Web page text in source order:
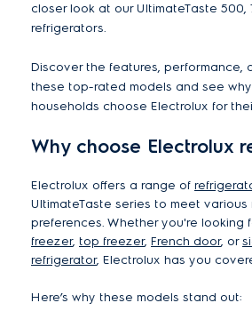
closer look at our UltimateTaste
refrigerators.
Discover the features, performance,
these top-rated models and see
households choose Electrolux for
Why choose Electrolux
Electrolux offers a range of
UltimateTaste series to meet various
preferences. Whether you're looking
freezer, top freezer, French door, or
refrigerator, Electrolux has you
Here’s why these models stand out: